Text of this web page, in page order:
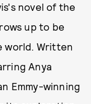
novel of the
up to be
world. Written
Anya
Emmy-winning